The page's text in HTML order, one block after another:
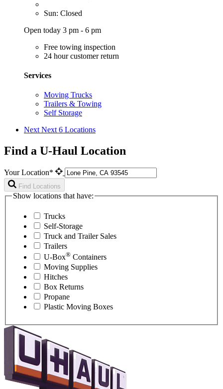
Sun: Closed
Open today 3 pm - 6 pm
Free towing inspection
24 hour customer return
Services
Moving Trucks
Trailers & Towing
Self Storage
Next Next 6 Locations
Find a U-Haul Location
Your Location*
Find Locations
Show locations that have:
Trucks
Self-Storage
Truck and Trailer Sales
Trailers
U-Box® Containers
Moving Supplies
Hitches
Box Returns
Propane
Plastic Moving Boxes